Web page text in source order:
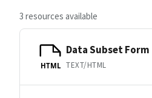
3 resources available
HTML
Data Subset Form
TEXT/HTML